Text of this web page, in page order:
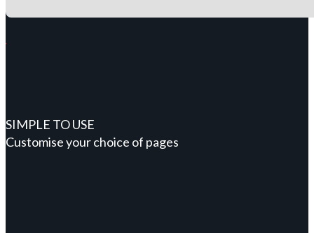
SIMPLE TO USE
Customise your choice of pages